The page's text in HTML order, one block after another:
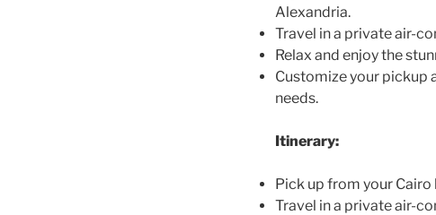
Alexandria.
Travel in a private air-
Relax and enjoy the
Customize your pickup
needs.
Itinerary:
Pick up from your
Travel in a private air-